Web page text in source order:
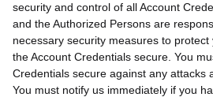
security and control of all Account
and the Authorized Persons are
necessary security measures to
the Account Credentials secure. You
Credentials secure against any attacks
You must notify us immediately if you